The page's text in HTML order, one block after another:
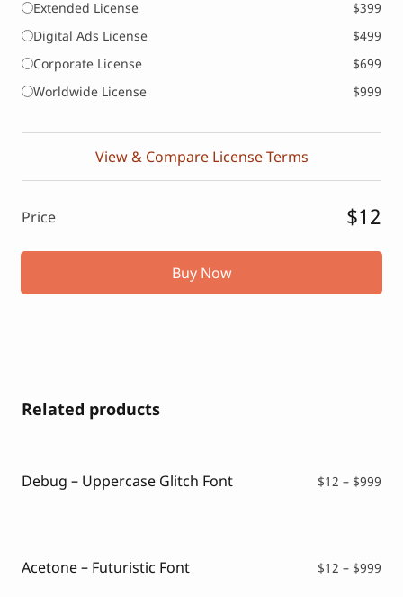
Extended License
$399
Digital Ads License
$499
Corporate License
$699
Worldwide License
$999
View & Compare License Terms
Price $12
Buy Now
Related products
Debug – Uppercase Glitch Font $12 – $999
Acetone – Futuristic Font $12 – $999